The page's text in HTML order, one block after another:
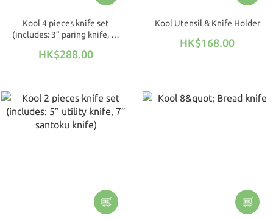
Kool 4 pieces knife set
(includes: 3” paring knife, 5”
knife, 8” chef's knife)
HK$288.00
Kool Utensil & Knife Holder
HK$168.00